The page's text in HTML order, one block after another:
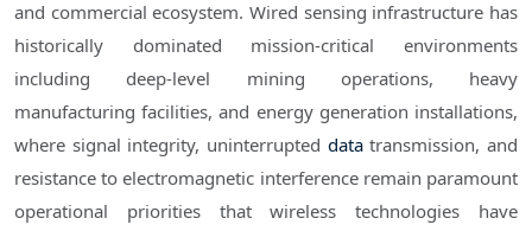
and commercial ecosystem. Wired sensing infrastructure has
historically dominated mission-critical environments
including deep-level mining operations, heavy
manufacturing facilities, and energy generation installations,
where signal integrity, uninterrupted datatransmission, and
resistance to electromagnetic interference remain paramount
operational priorities that wireless technologies have